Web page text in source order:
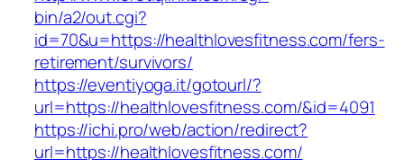
bin/a2/out.cgi?
id=70&u=https://healthlovesfitness.com/fers-
retirement/survivors/
https://eventiyoga.it/gotourl/?
url=https://healthlovesfitness.com/&id=4091
https://ichi.pro/web/action/redirect?
url=https://healthlovesfitness.com/